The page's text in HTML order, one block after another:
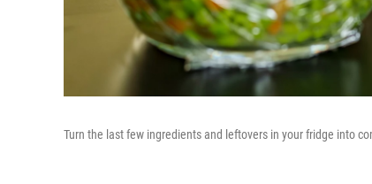
Turn the last few ingredients and leftovers in your fridge into